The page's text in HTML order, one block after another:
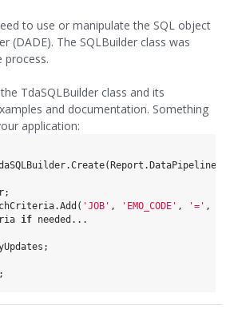
to use or manipulate the SQL object
(DADE). The SQLBuilder class was
process.
TdaSQLBuilder class and its
and documentation. Something
application:
'JOB' , 'EMO_CODE' , '=' ,
if needed...